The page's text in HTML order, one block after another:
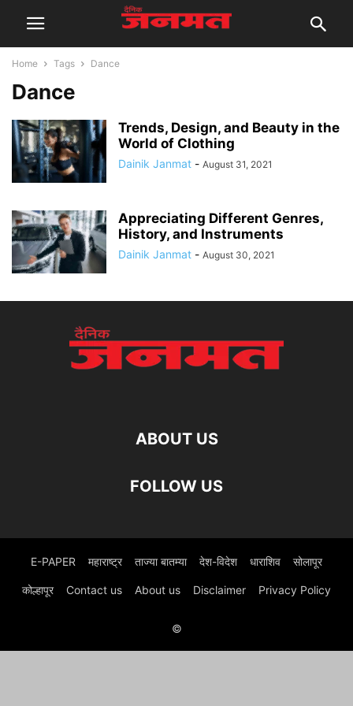
Home Tags Dance
Dance
Trends, Design, and Beauty in the
World of Clothing
Dainik Janmat - August 31, 2021
Appreciating Different Genres,
History, and Instruments
Dainik Janmat - August 30, 2021
ABOUT US
FOLLOW US
E-PAPER महाराष्ट्र ताज्या बातम्या देश-विदेश धाराशिव सोलापूर
कोल्हापूर Contact us About us Disclaimer Privacy Policy
©